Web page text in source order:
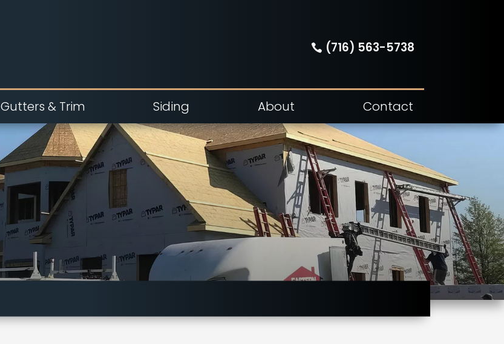
(716) 563-5738
Gutters & Trim Siding About Contact